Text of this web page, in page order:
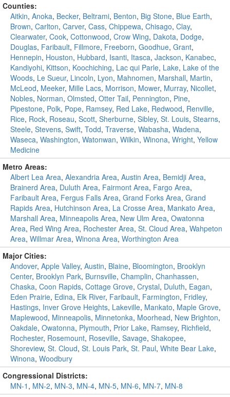
Counties:
Aitkin, Anoka, Becker, Beltrami, Benton, Big Stone, Blue Earth,
Brown, Carlton, Carver, Cass, Chippewa, Chisago, Clay,
Clearwater, Cook, Cottonwood, Crow Wing, Dakota, Dodge,
Douglas, Faribault, Fillmore, Freeborn, Goodhue, Grant,
Hennepin, Houston, Hubbard, Isanti, Itasca, Jackson, Kanabec,
Kandiyohi, Kittson, Koochiching, Lac qui Parle, Lake, Lake of the
Woods, Le Sueur, Lincoln, Lyon, Mahnomen, Marshall, Martin,
McLeod, Meeker, Mille Lacs, Morrison, Mower, Murray, Nicollet,
Nobles, Norman, Olmsted, Otter Tail, Pennington, Pine,
Pipestone, Polk, Pope, Ramsey, Red Lake, Redwood, Renville,
Rice, Rock, Roseau, Scott, Sherburne, Sibley, St. Louis, Stearns,
Steele, Stevens, Swift, Todd, Traverse, Wabasha, Wadena,
Waseca, Washington, Watonwan, Wilkin, Winona, Wright, Yellow
Medicine
Metro Areas:
Albert Lea Area, Alexandria Area, Austin Area, Bemidji Area,
Brainerd Area, Duluth Area, Fairmont Area, Fargo Area,
Faribault Area, Fergus Falls Area, Grand Forks Area, Grand
Rapids Area, Hutchinson Area, La Crosse Area, Mankato Area,
Marshall Area, Minneapolis Area, New Ulm Area, Owatonna
Area, Red Wing Area, Rochester Area, St. Cloud Area, Wahpeton
Area, Willmar Area, Winona Area, Worthington Area
Major Cities:
Andover, Apple Valley, Austin, Blaine, Bloomington, Brooklyn
Center, Brooklyn Park, Burnsville, Champlin, Chanhassen,
Chaska, Coon Rapids, Cottage Grove, Crystal, Duluth, Eagan,
Eden Prairie, Edina, Elk River, Faribault, Farmington, Fridley,
Hastings, Inver Grove Heights, Lakeville, Mankato, Maple Grove,
Maplewood, Minneapolis, Minnetonka, Moorhead, New Brighton,
Oakdale, Owatonna, Plymouth, Prior Lake, Ramsey, Richfield,
Rochester, Rosemount, Roseville, Savage, Shakopee,
Shoreview, St. Cloud, St. Louis Park, St. Paul, White Bear Lake,
Winona, Woodbury
Congressional Districts:
MN-1 , MN-2, MN-3, MN-4, MN-5, MN-6, MN-7, MN-8